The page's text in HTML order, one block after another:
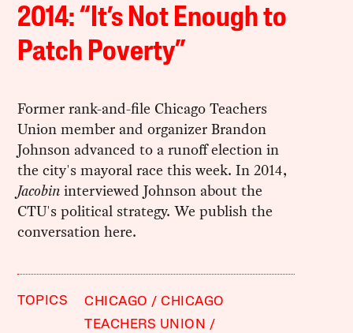
2014: “It’s Not Enough to
Patch Poverty”
Former rank-and-file Chicago Teachers
Union member and organizer Brandon
Johnson advanced to a runoff election in
the city's mayoral race this week. In 2014,
Jacobininterviewed Johnson about the
CTU's political strategy. We publish the
conversation here.
TOPICS CHICAGO
CHICAGO
TEACHERS UNION